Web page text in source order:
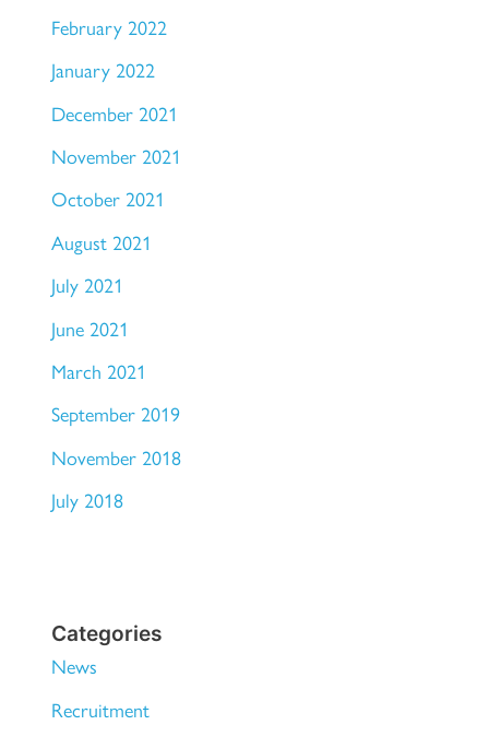
February 2022
January 2022
December 2021
November 2021
October 2021
August 2021
July 2021
June 2021
March 2021
September 2019
November 2018
July 2018
Categories
News
Recruitment